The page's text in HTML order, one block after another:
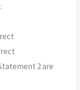
2 are